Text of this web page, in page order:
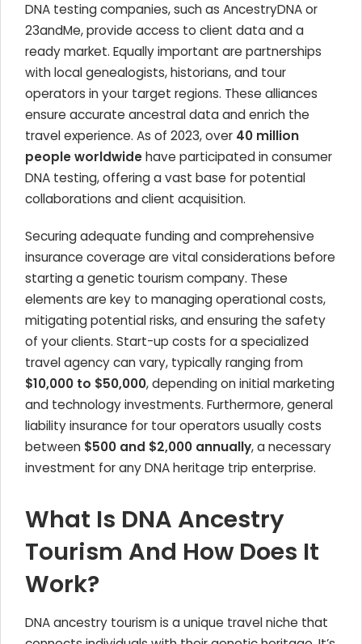
DNA testing companies, such as AncestryDNA or
23andMe, provide access to client data and a
ready market. Equally important are partnerships
with local genealogists, historians, and tour
operators in your target regions. These alliances
ensure accurate ancestral data and enrich the
travel experience. As of 2023, over 40 million
people worldwidehave participated in consumer
DNA testing, offering a vast base for potential
collaborations and client acquisition.
Securing adequate funding and comprehensive
insurance coverage are vital considerations before
starting a genetic tourism company. These
elements are key to managing operational costs,
mitigating potential risks, and ensuring the safety
of your clients. Start-up costs for a specialized
travel agency can vary, typically ranging from
$10,000 to $50,000, depending on initial marketing
and technology investments. Furthermore, general
liability insurance for tour operators usually costs
between $500 and $2,000 annually, a necessary
investment for any DNA heritage trip enterprise.
What Is DNA Ancestry
Tourism And How Does It
Work?
DNA ancestry tourism is a unique travel niche that